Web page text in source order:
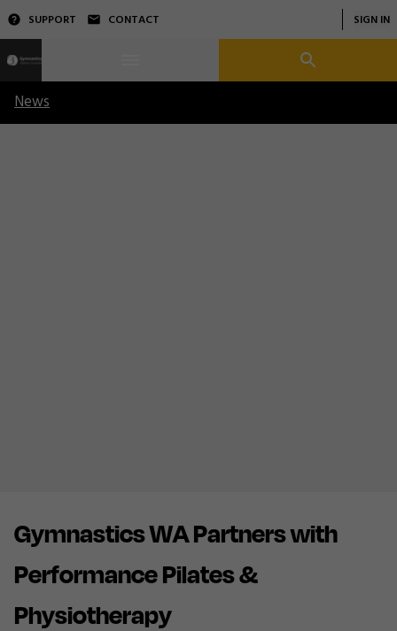
SUPPORT CONTACT SIGN IN
News
Gymnastics WA Partners with
Performance Pilates &
Physiotherapy